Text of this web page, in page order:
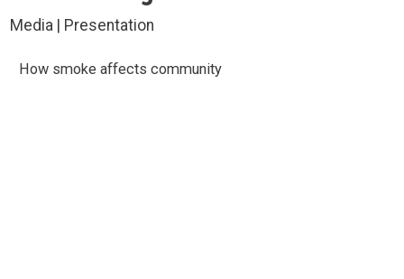
Media | Presentation
How smoke affects community